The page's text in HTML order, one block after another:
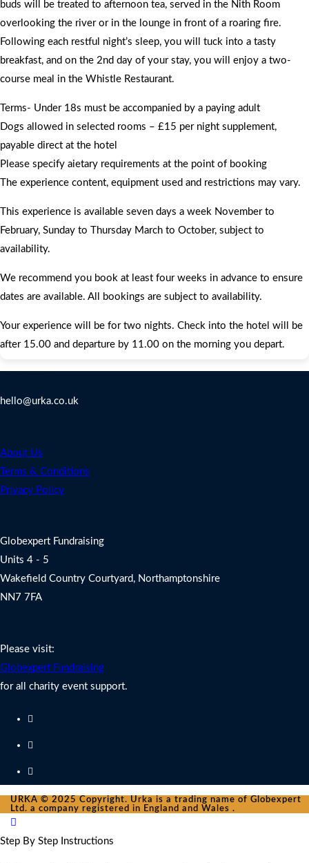
buds will be treated to afternoon tea, served in the Nith Room
overlooking the river or in the lounge in front of a roaring fire.
Following each restful night’s sleep, you will tuck into a tasty
breakfast, and on the 2nd day of your stay, you will enjoy a two-
course meal in the Whistle Restaurant.
Terms- Under 18s must be accompanied by a paying adult
Dogs allowed in selected rooms – £15 per night supplement,
payable direct at the hotel
Please specify aietary requirements at the point of booking
The experience content, equipment used and restrictions may vary.
This experience is available seven days a week November to
February, Sunday to Thursday March to October, subject to
availability.
We recommend you book at least four weeks in advance to ensure
dates are available. All bookings are subject to availability.
Your experience will be for two nights. Check into the hotel will be
after 15.00 and departure by 11.00 on the morning you depart.
hello@urka.co.uk
About Us
Terms & Conditions
Privacy Policy
Globexpert Fundraising
Units 4 - 5
Wakefield Country Courtyard, Northamptonshire
NN7 7FA
Please visit:
Globexpert Fundraising
for all charity event support.
URKA © 2025 Copyright. Urka is a trading name of Globexpert
Ltd. a company registered in England and Wales .
Step By Step Instructions